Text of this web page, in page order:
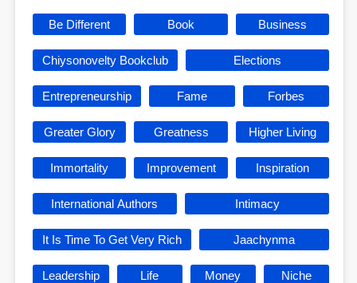
Be Different Book Business
Chiysonovelty Bookclub Elections
Entrepreneurship Fame Forbes
Greater Glory Greatness Higher Living
Immortality Improvement Inspiration
International Authors Intimacy
It Is Time To Get Very Rich Jaachynma
Leadership Life Money Niche